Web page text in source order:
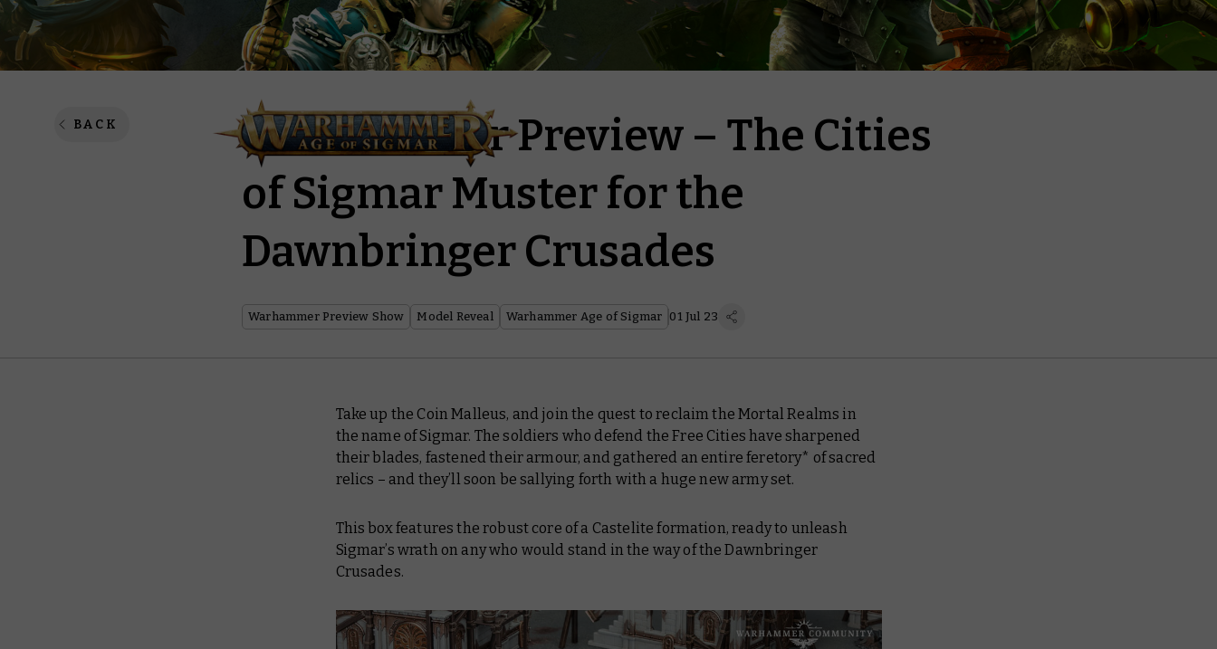
BACK
Warhammer Preview – The Cities
of Sigmar Muster for the
Dawnbringer Crusades
Warhammer Preview Show Model Reveal Warhammer Age of Sigmar 01 Jul 23
Take up the Coin Malleus, and join the quest to reclaim the Mortal Realms in
the name of Sigmar. The soldiers who defend the Free Cities have sharpened
their blades, fastened their armour, and gathered an entire feretory* of sacred
relics – and they’ll soon be sallying forth with a huge new army set.
This box features the robust core of a Castelite formation, ready to unleash
Sigmar’s wrath on any who would stand in the way of the Dawnbringer
Crusades.